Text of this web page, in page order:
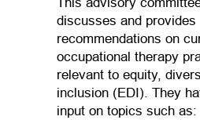
This advisory
discusses and provides
recommendations on
occupational therapy
relevant to equity,
inclusion (EDI). They
input on topics such as: